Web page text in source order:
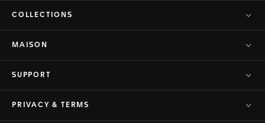
COLLECTIONS
MAISON
SUPPORT
PRIVACY & TERMS